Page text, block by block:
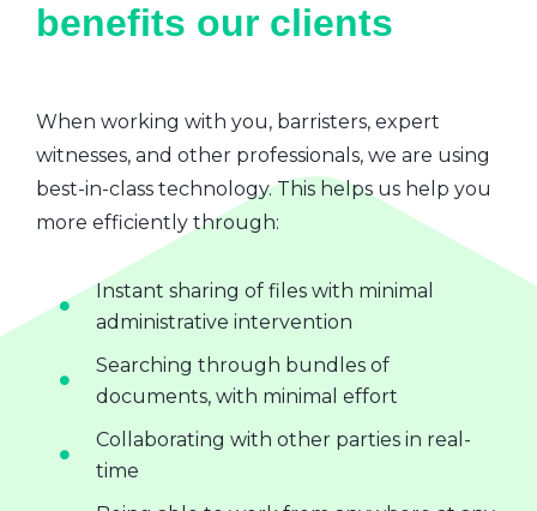
benefits our clients
When working with you, barristers, expert
witnesses, and other professionals, we are using
best-in-class technology. This helps us help you
more efficiently through:
Instant sharing of files with minimal
administrative intervention
Searching through bundles of
documents, with minimal effort
Collaborating with other parties in real-
time